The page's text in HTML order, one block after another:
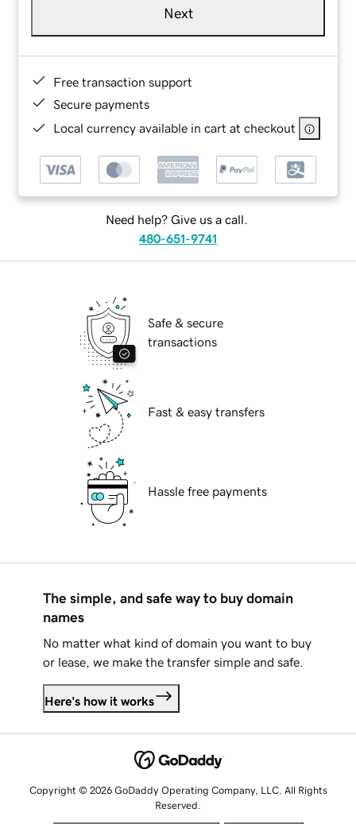
Next
Free transaction support
Secure payments
Local currency available in cart at checkout
Need help? Give us a call.
480-651-9741
Safe & secure
transactions
Fast & easy transfers
Hassle free payments
The simple, and safe way to buy domain
names
No matter what kind of domain you want to buy
or lease, we make the transfer simple and safe.
Here's how it works
Copyright © 2026 GoDaddy Operating Company, LLC. All Rights
Reserved.